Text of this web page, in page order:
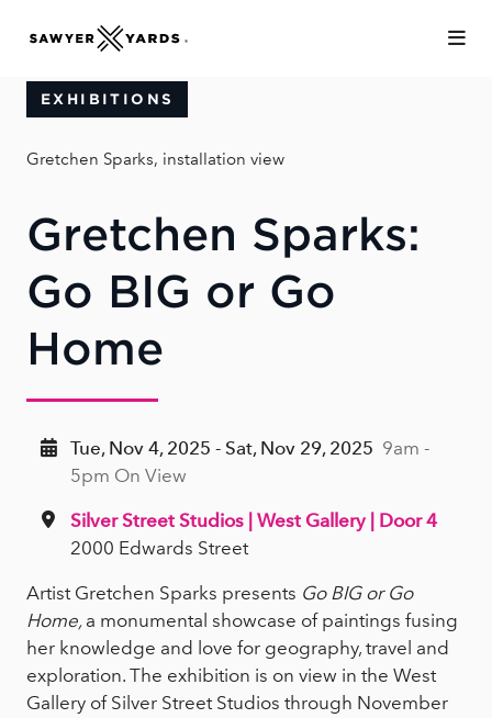
EXHIBITIONS
Gretchen Sparks, installation view
Gretchen Sparks:
Go BIG or Go
Home
Tue, Nov 4, 2025 - Sat, Nov 29, 2025 9am -
5pm On View
Silver Street Studios | West Gallery | Door 4
2000 Edwards Street
Artist Gretchen Sparks presents Go BIG or Go
Home, a monumental showcase of paintings fusing
her knowledge and love for geography, travel and
exploration. The exhibition is on view in the West
Gallery of Silver Street Studios through November